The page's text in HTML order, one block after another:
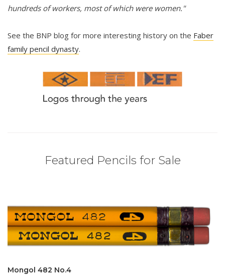
hundreds of workers, most of which were women."
See the BNP blog for more interesting history on the Faber
family pencil dynasty.
Featured Pencils for Sale
Mongol 482 No.4